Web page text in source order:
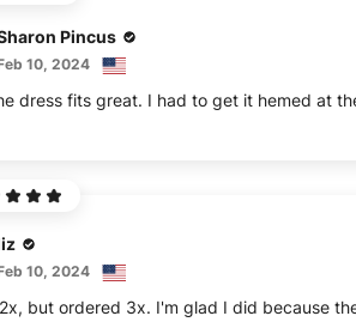
Pincus
10, 2024
dress fits great. I had to get it hemed at
10, 2024
but ordered 3x. I'm glad I did because